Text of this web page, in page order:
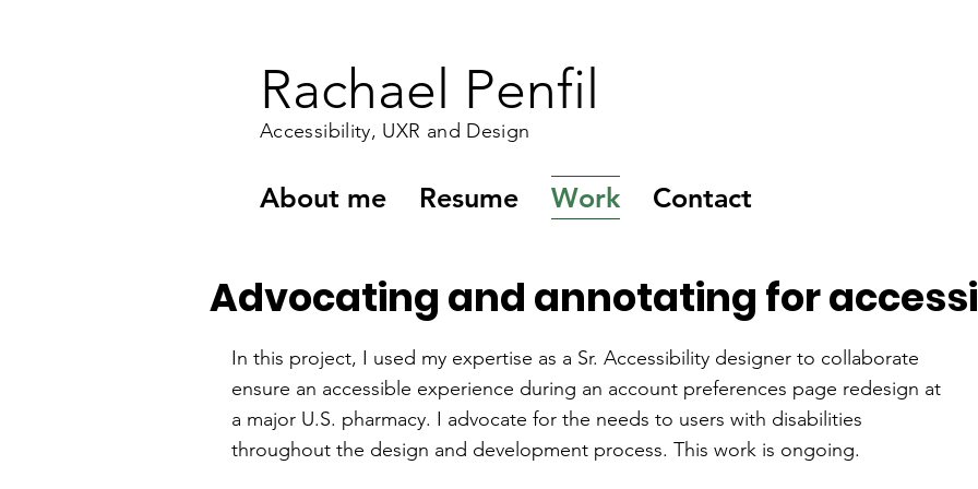
Accessibility, UXR and Design
Rachael Penfil
About me Resume Work Contact
Advocating and annotating for
In this project, I used my expertise as a Sr. Accessibility designer to collaborate
ensure an accessible experience during an account preferences page redesign at
a major U.S. pharmacy. I advocate for the needs to users with disabilities
throughout the design and development process. This work is ongoing.